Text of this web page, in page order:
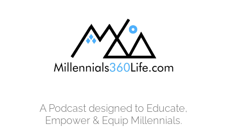
A Podcast designed to Educate,
Empower & Equip Millennials.